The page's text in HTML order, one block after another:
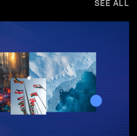
SEE ALL